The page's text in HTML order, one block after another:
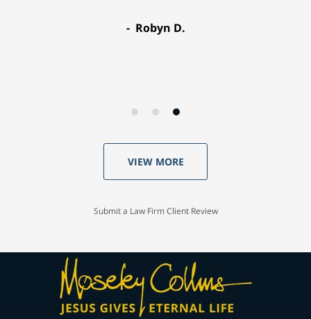
Robyn D.
VIEW MORE
Submit a Law Firm Client Review